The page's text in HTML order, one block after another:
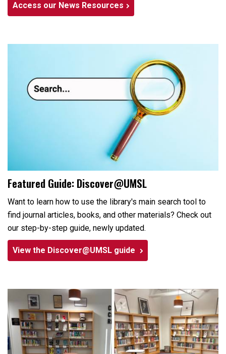
Access our News Resources
Featured Guide: Discover@UMSL
Want to learn how to use the library's main search tool to
find journal articles, books, and other materials? Check out
our step-by-step guide, newly updated.
View the Discover@UMSL guide